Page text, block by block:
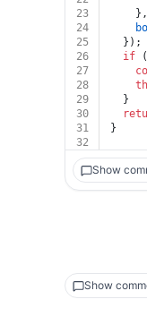
23
    },
24
25
  });
26
if
27
28
29
  }
30
31
}
32
Show
Show